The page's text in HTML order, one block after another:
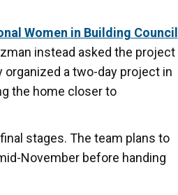
Women in Building Council
instead asked the project
a two-day project in
the home closer to
stages. The team plans to
November before handing